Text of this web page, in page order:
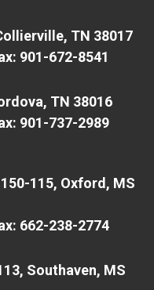
TN 38017
901-672-8541
TN 38016
901-737-2989
115, Oxford, MS
662-238-2774
Southaven, MS